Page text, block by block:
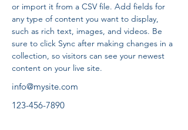
or import it from a CSV file. Add fields for
any type of content you want to display,
such as rich text, images, and videos. Be
sure to click Sync after making changes in a
collection, so visitors can see your newest
content on your live site.
info@mysite.com
123-456-7890